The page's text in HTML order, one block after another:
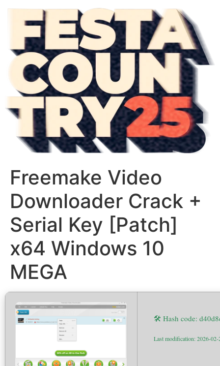
Freemake Video
Downloader Crack +
Serial Key [Patch]
x64 Windows 10
MEGA
🛠 Hash code:
Last modification: 2026-02-